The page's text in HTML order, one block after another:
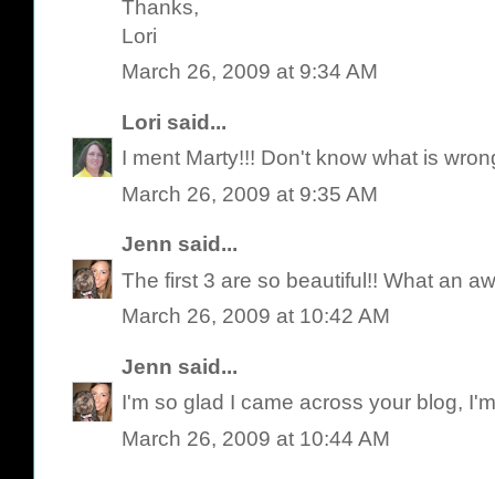
Thanks,
Lori
March 26, 2009 at 9:34 AM
Lori said...
I ment Marty!!! Don't know what is
March 26, 2009 at 9:35 AM
Jenn said...
The first 3 are so beautiful!! What an
March 26, 2009 at 10:42 AM
Jenn said...
I'm so glad I came across your blog,
March 26, 2009 at 10:44 AM